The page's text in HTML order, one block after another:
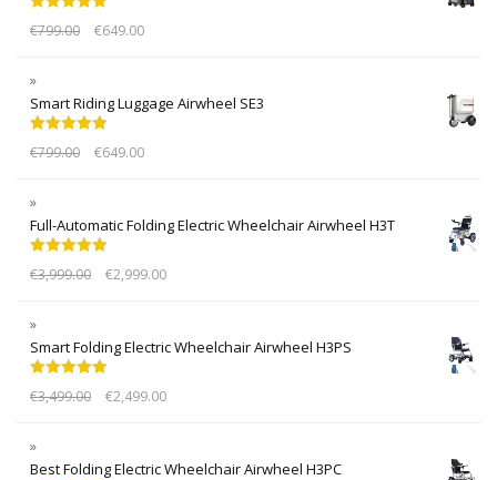
out of 5
€799.00 €649.00
Smart Riding Luggage Airwheel SE3
out of 5
€799.00 €649.00
Full-Automatic Folding Electric Wheelchair Airwheel H3T
out of 5
€3,999.00 €2,999.00
Smart Folding Electric Wheelchair Airwheel H3PS
out of 5
€3,499.00 €2,499.00
Best Folding Electric Wheelchair Airwheel H3PC